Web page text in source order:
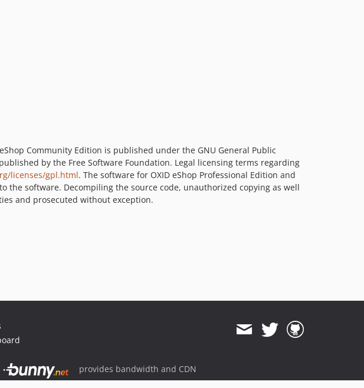
Community Edition is published under the GNU General Public
by the Free Software Foundation. Legal licensing terms regarding
licenses/gpl.html. The software for OXID eShop Professional Edition and
the software. Decompiling the source code, unauthorized copying as well
and prosecuted without exception.
provides bandwidth and CDN